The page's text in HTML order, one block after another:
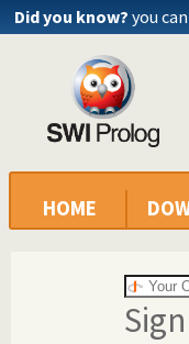
Did you know? you
HOME